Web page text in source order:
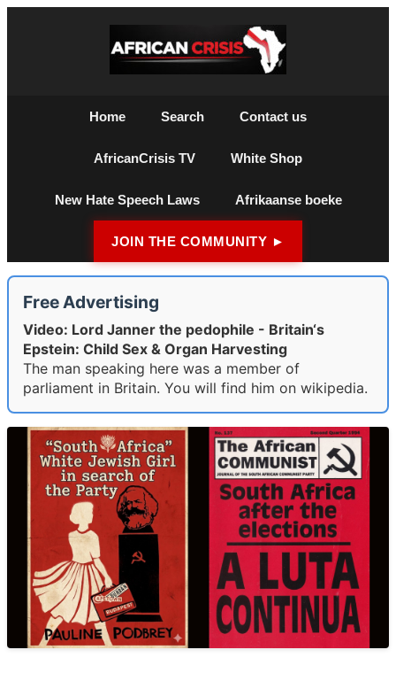
Home Search Contact us
AfricanCrisis TV White Shop
New Hate Speech Laws Afrikaanse boeke
JOIN THE COMMUNITY ►
Free Advertising
Video: Lord Janner the pedophile - Britain‘s
Epstein: Child Sex & Organ Harvesting
The man speaking here was a member of
parliament in Britain. You will find him on wikipedia.